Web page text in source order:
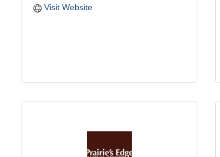
Visit Website